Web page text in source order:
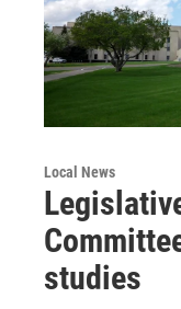
Local News
studies